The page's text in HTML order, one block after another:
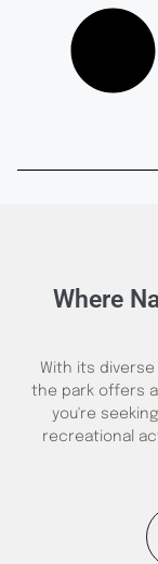
Where
With its
the park offers
you're
recreational